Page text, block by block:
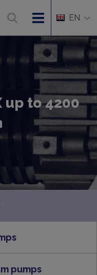
EN
up to 4200
pumps